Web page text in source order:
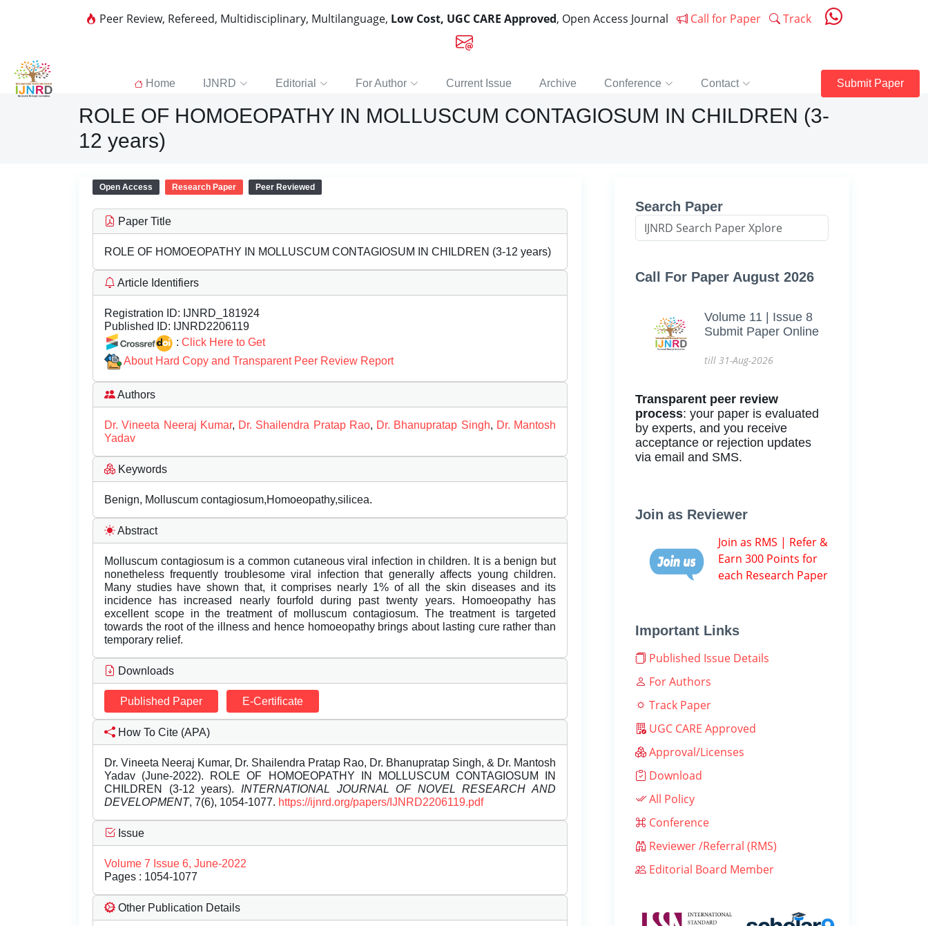
Peer Review, Refereed, Multidisciplinary, Multilanguage, Low Cost, UGC CARE Approved, Open Access Journal Call for Paper Track
Home IJNRD Editorial For Author Current Issue Archive Conference Contact Submit Paper
ROLE OF HOMOEOPATHY IN MOLLUSCUM CONTAGIOSUM IN CHILDREN (3-
12 years)
Open Access Research Paper Peer Reviewed
Paper Title
ROLE OF HOMOEOPATHY IN MOLLUSCUM CONTAGIOSUM IN CHILDREN (3-12 years)
Article Identifiers
Registration ID: IJNRD_181924
Published ID: IJNRD2206119
: Click Here to Get
About Hard Copy and Transparent Peer Review Report
Authors
Dr. Vineeta Neeraj Kumar, Dr. Shailendra Pratap Rao, Dr. Bhanupratap Singh, Dr. Mantosh
Yadav
Keywords
Benign, Molluscum contagiosum,Homoeopathy,silicea.
Abstract
Molluscum contagiosum is a common cutaneous viral infection in children. It is a benign but
nonetheless frequently troublesome viral infection that generally affects young children.
Many studies have shown that, it comprises nearly 1% of all the skin diseases and its
incidence has increased nearly fourfold during past twenty years. Homoeopathy has
excellent scope in the treatment of molluscum contagiosum. The treatment is targeted
towards the root of the illness and hence homoeopathy brings about lasting cure rather than
temporary relief.
Downloads
Published Paper E-Certificate
How To Cite (APA)
Dr. Vineeta Neeraj Kumar, Dr. Shailendra Pratap Rao, Dr. Bhanupratap Singh, & Dr. Mantosh
Yadav (June-2022). ROLE OF HOMOEOPATHY IN MOLLUSCUM CONTAGIOSUM IN
CHILDREN (3-12 years). INTERNATIONAL JOURNAL OF NOVEL RESEARCH AND
DEVELOPMENT, 7(6), 1054-1077. https://ijnrd.org/papers/IJNRD2206119.pdf
Issue
Volume 7 Issue 6, June-2022
Pages : 1054-1077
Other Publication Details
Search Paper
Call For Paper August 2026
Volume 11 | Issue 8
Submit Paper Online
till 31-Aug-2026
Transparent peer review
process: your paper is evaluated
by experts, and you receive
acceptance or rejection updates
via email and SMS.
Join as Reviewer
Join as RMS | Refer &
Earn 300 Points for
each Research Paper
Important Links
Published Issue Details
For Authors
Track Paper
UGC CARE Approved
Approval/Licenses
Download
All Policy
Conference
Reviewer /Referral (RMS)
Editorial Board Member